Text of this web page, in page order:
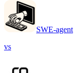
SWE-agent
vs